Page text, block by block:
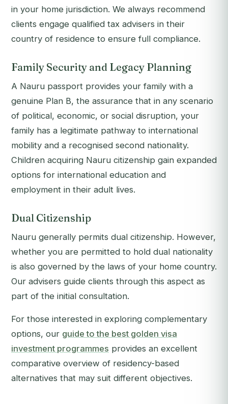
in your home jurisdiction. We always recommend
clients engage qualified tax advisers in their
country of residence to ensure full compliance.
Family Security and Legacy Planning
A Nauru passport provides your family with a
genuine Plan B, the assurance that in any scenario
of political, economic, or social disruption, your
family has a legitimate pathway to international
mobility and a recognised second nationality.
Children acquiring Nauru citizenship gain expanded
options for international education and
employment in their adult lives.
Dual Citizenship
Nauru generally permits dual citizenship. However,
whether you are permitted to hold dual nationality
is also governed by the laws of your home country.
Our advisers guide clients through this aspect as
part of the initial consultation.
For those interested in exploring complementary
options, our guide to the best golden visa
investment programmes provides an excellent
comparative overview of residency-based
alternatives that may suit different objectives.